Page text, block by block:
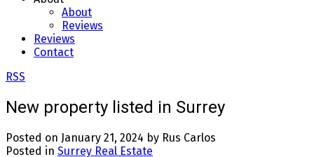
About
Reviews
Reviews
Contact
RSS
New property listed in Surrey
Posted on January 21, 2024 by Rus Carlos
Posted in Surrey Real Estate